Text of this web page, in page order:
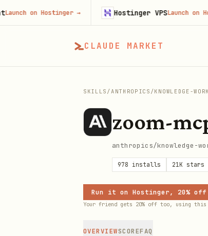
CLAUDE MARKET
SKILLS /ANTHROPICS /KNOWLEDGE-
zoom-
anthropics/knowledge-
978 installs 21K stars
Run it on Hostinger, 20%
Your friend gets 20% off too, using
OVERVIEWSCOREFAQ
on Hostinger→ Hostinger VPSLaunch on